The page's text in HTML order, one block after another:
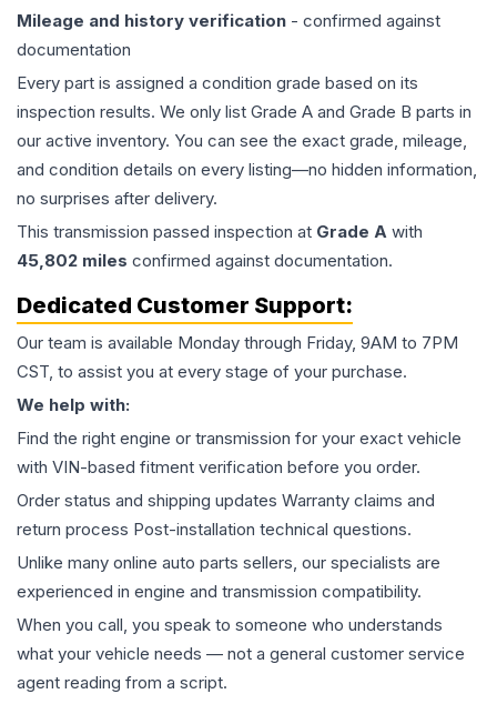
Mileage and history verification - confirmed against
documentation
Every part is assigned a condition grade based on its
inspection results. We only list Grade A and Grade B parts in
our active inventory. You can see the exact grade, mileage,
and condition details on every listing—no hidden information,
no surprises after delivery.
This transmission passed inspection at Grade A with
45,802 miles confirmed against documentation.
Dedicated Customer Support:
Our team is available Monday through Friday, 9AM to 7PM
CST, to assist you at every stage of your purchase.
We help with:
Find the right engine or transmission for your exact vehicle
with VIN-based fitment verification before you order.
Order status and shipping updates Warranty claims and
return process Post-installation technical questions.
Unlike many online auto parts sellers, our specialists are
experienced in engine and transmission compatibility.
When you call, you speak to someone who understands
what your vehicle needs — not a general customer service
agent reading from a script.